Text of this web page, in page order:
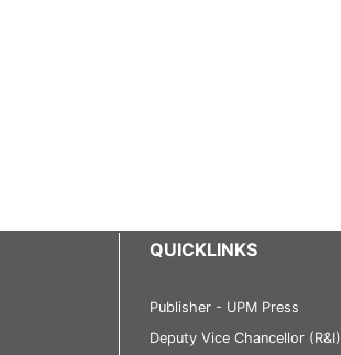
QUICKLINKS
Publisher - UPM Press
Deputy Vice Chancellor (R&I)